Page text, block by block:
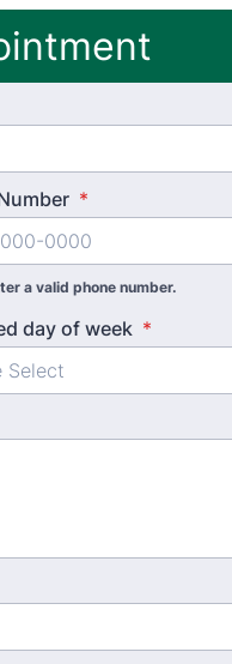
*
a valid phone number.
day of week *